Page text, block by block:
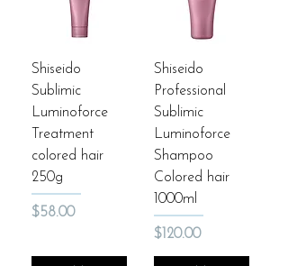
Shiseido
Sublimic
Luminoforce
Treatment
colored hair
250g
Price
$58.00
Shiseido
Professional
Sublimic
Luminoforce
Shampoo
Colored hair
1000ml
Price
$120.00